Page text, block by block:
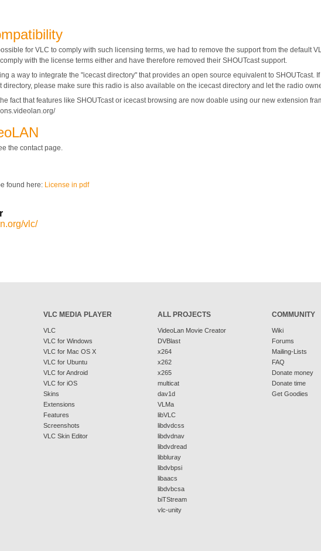
for VLC to comply with such licensing terms, we had to remove the support from the default
with the license terms either and have therefore removed their SHOUTcast support.
a way to integrate the "icecast directory" that provides an open source equivalent to SHOUTcast.
directory, please make sure this radio is also available on the icecast directory and let the radio
fact that features like SHOUTcast or icecast browsing are now doable using our new extension
the contact page.
found here: License in pdf
vlc/
VLC MEDIA PLAYER
VLC
VLC for Windows
VLC for Mac OS X
VLC for Ubuntu
VLC for Android
VLC for iOS
Skins
Extensions
Features
Screenshots
VLC Skin Editor
ALL PROJECTS
VideoLan Movie Creator
DVBlast
x264
x262
x265
multicat
dav1d
VLMa
libVLC
libdvdcss
libdvdnav
libdvdread
libbluray
libdvbpsi
libaacs
libdvbcsa
biTStream
vlc-unity
COMMUNITY
Wiki
Forums
Mailing-Lists
FAQ
Donate money
Donate time
Get Goodies